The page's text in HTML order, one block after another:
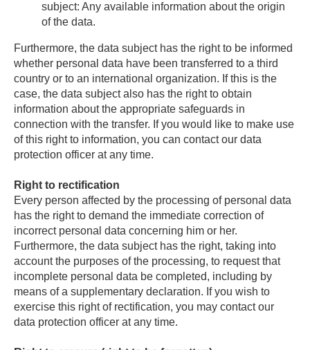
subject: Any available information about the origin
of the data.
Furthermore, the data subject has the right to be informed
whether personal data have been transferred to a third
country or to an international organization. If this is the
case, the data subject also has the right to obtain
information about the appropriate safeguards in
connection with the transfer. If you would like to make use
of this right to information, you can contact our data
protection officer at any time.
Right to rectification
Every person affected by the processing of personal data
has the right to demand the immediate correction of
incorrect personal data concerning him or her.
Furthermore, the data subject has the right, taking into
account the purposes of the processing, to request that
incomplete personal data be completed, including by
means of a supplementary declaration. If you wish to
exercise this right of rectification, you may contact our
data protection officer at any time.